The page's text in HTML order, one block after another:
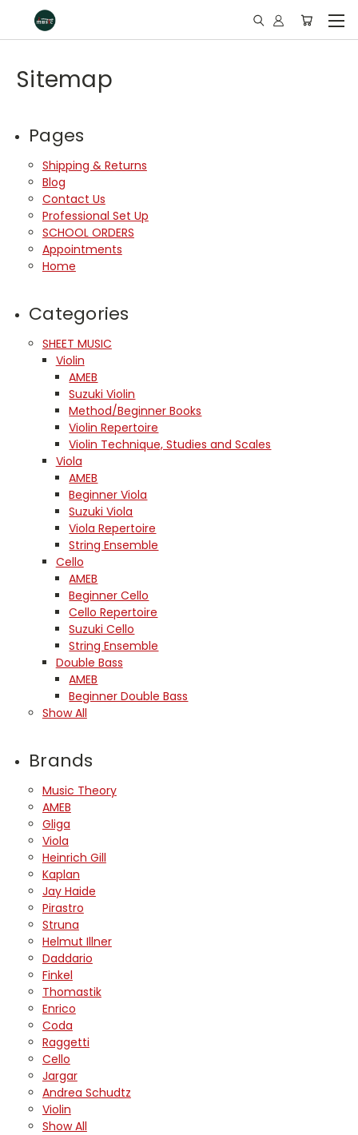
Sitemap
Pages
Shipping & Returns
Blog
Contact Us
Professional Set Up
SCHOOL ORDERS
Appointments
Home
Categories
SHEET MUSIC
Violin
AMEB
Suzuki Violin
Method/Beginner Books
Violin Repertoire
Violin Technique, Studies and Scales
Viola
AMEB
Beginner Viola
Suzuki Viola
Viola Repertoire
String Ensemble
Cello
AMEB
Beginner Cello
Cello Repertoire
Suzuki Cello
String Ensemble
Double Bass
AMEB
Beginner Double Bass
Show All
Brands
Music Theory
AMEB
Gliga
Viola
Heinrich Gill
Kaplan
Jay Haide
Pirastro
Struna
Helmut Illner
Daddario
Finkel
Thomastik
Enrico
Coda
Raggetti
Cello
Jargar
Andrea Schudtz
Violin
Show All